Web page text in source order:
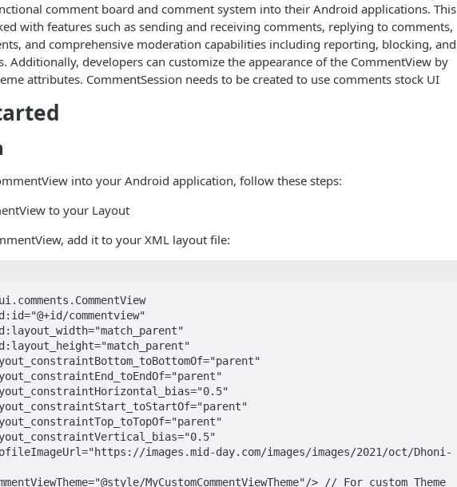
comment board and comment system into their Android applications. This
with features such as sending and receiving comments, replying to comments,
and comprehensive moderation capabilities including reporting, blocking, and
Additionally, developers can customize the appearance of the CommentView by
attributes. CommentSession needs to be created to use comments stock UI
into your Android application, follow these steps:
to your Layout
add it to your XML layout file: